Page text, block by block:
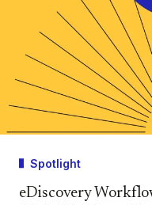
Spotlight
eDiscovery